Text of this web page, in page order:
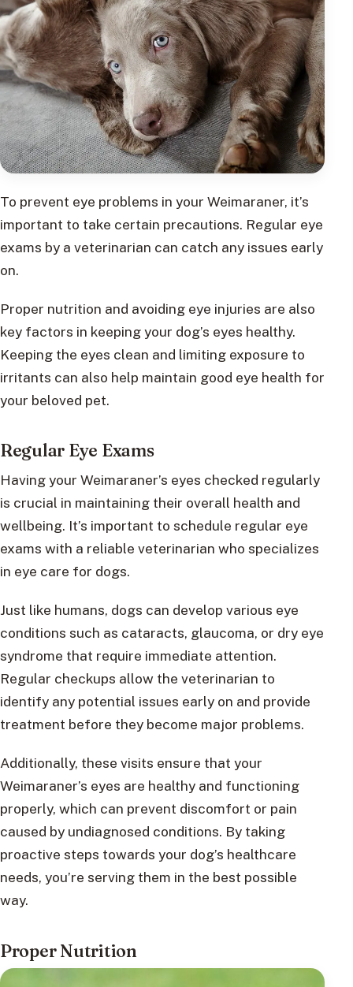
To prevent eye problems in your Weimaraner, it’s
important to take certain precautions. Regular eye
exams by a veterinarian can catch any issues early
on.
Proper nutrition and avoiding eye injuries are also
key factors in keeping your dog’s eyes healthy.
Keeping the eyes clean and limiting exposure to
irritants can also help maintain good eye health for
your beloved pet.
Regular Eye Exams
Having your Weimaraner’s eyes checked regularly
is crucial in maintaining their overall health and
wellbeing. It’s important to schedule regular eye
exams with a reliable veterinarian who specializes
in eye care for dogs.
Just like humans, dogs can develop various eye
conditions such as cataracts, glaucoma, or dry eye
syndrome that require immediate attention.
Regular checkups allow the veterinarian to
identify any potential issues early on and provide
treatment before they become major problems.
Additionally, these visits ensure that your
Weimaraner’s eyes are healthy and functioning
properly, which can prevent discomfort or pain
caused by undiagnosed conditions. By taking
proactive steps towards your dog’s healthcare
needs, you’re serving them in the best possible
way.
Proper Nutrition